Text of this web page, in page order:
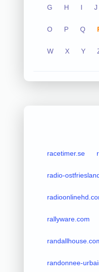
G H I J
O P Q
W X Y
racetimer.se
radio-
rallyware.com
randonnee-